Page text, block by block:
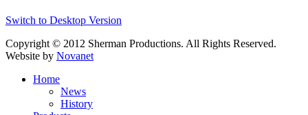
Switch to Desktop Version
Copyright © 2012 Sherman Productions. All Rights Reserved.
Website by Novanet
Home
News
History